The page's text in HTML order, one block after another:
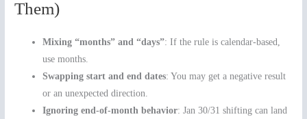
Them)
Mixing “months” and “days”: If the rule is calendar-based,
use months.
Swapping start and end dates: You may get a negative result
or an unexpected direction.
Ignoring end-of-month behavior: Jan 30/31 shifting can land